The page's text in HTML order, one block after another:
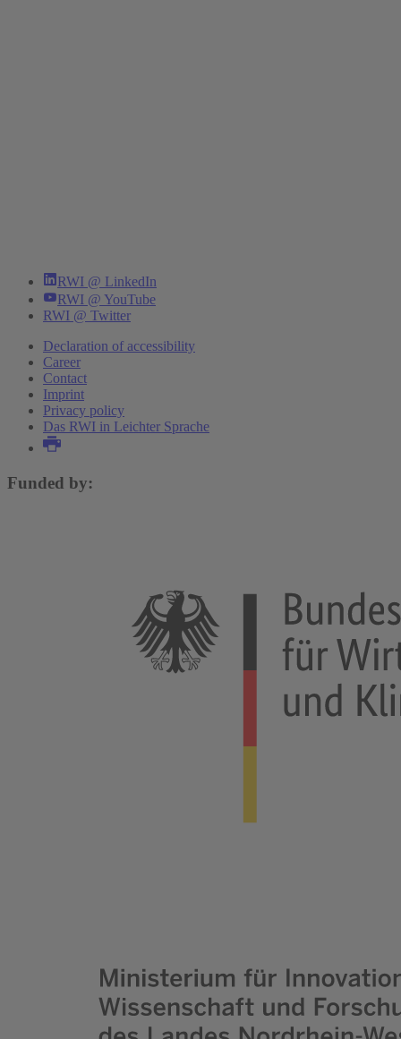
RWI @ LinkedIn
RWI @ YouTube
RWI @ Twitter
Declaration of accessibility
Career
Contact
Imprint
Privacy policy
Das RWI in Leichter Sprache
Funded by: